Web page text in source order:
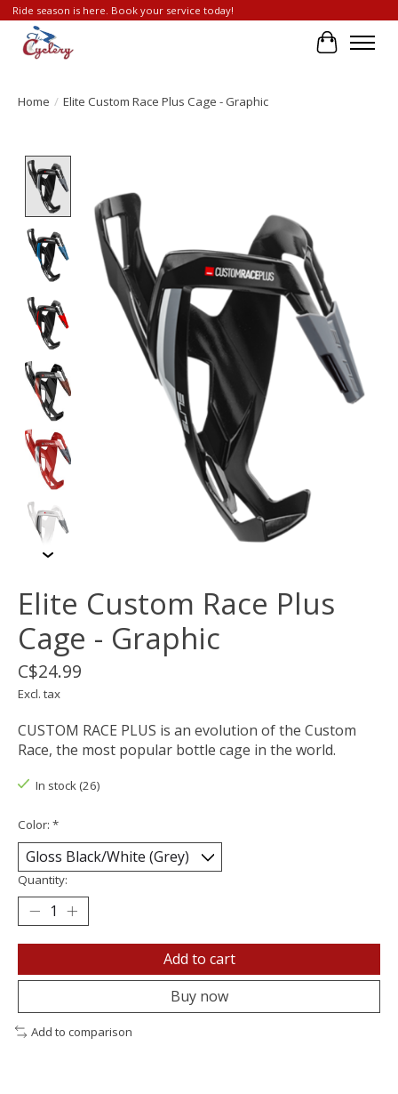
Ride season is here. Book your service today!
Cart
Home / Elite Custom Race Plus Cage - Graphic
Elite Custom Race Plus
Cage - Graphic
C$24.99
Excl. tax
CUSTOM RACE PLUS is an evolution of the Custom
Race, the most popular bottle cage in the world.
In stock (26)
Color: *
Quantity:
Add to cart
Buy now
Add to comparison